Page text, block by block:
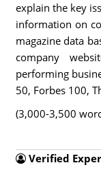
explain the key
information on
magazine data
company
performing
50, Forbes 100,
(3,000-3,500
Verified